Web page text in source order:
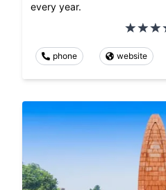
every year.
phone website